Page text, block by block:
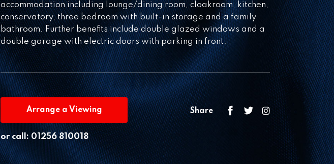
accommodation including lounge/dining room, cloakroom, kitchen,
conservatory, three bedroom with built-in storage and a family
bathroom. Further benefits include double glazed windows and a
double garage with electric doors with parking in front.
Arrange a Viewing
or call: 01256 810018
Share